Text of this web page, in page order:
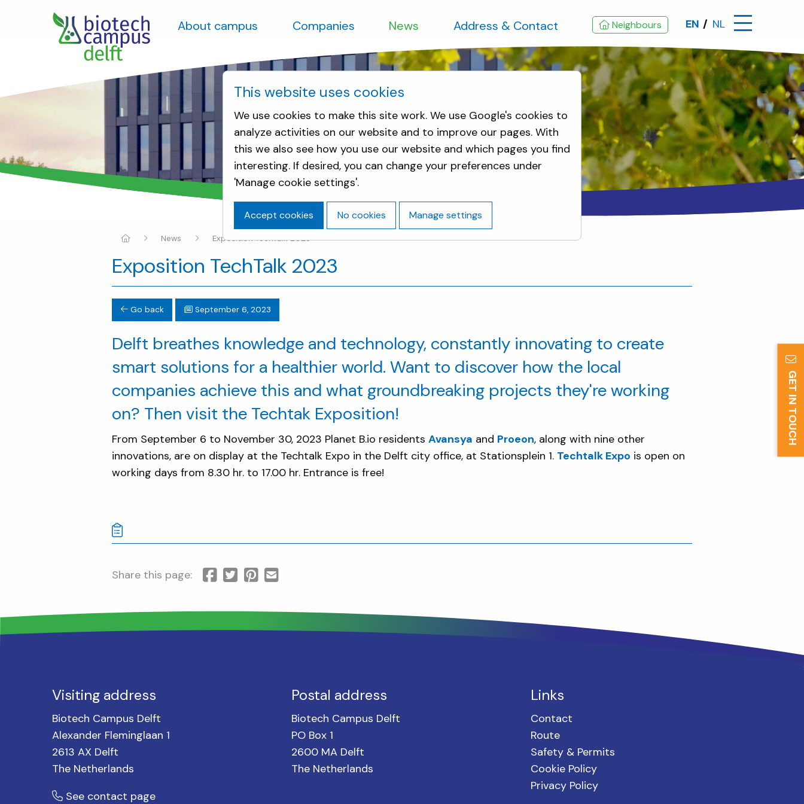
GET IN TOUCH
About campus Companies News Address & Contact Neighbours EN NL
News Exposition TechTalk 2023
Exposition TechTalk 2023
Go back September 6, 2023
Delft breathes knowledge and technology, constantly innovating to create
smart solutions for a healthier world. Want to discover how the local
companies achieve this and what groundbreaking projects they're working
on? Then visit the Techtak Exposition!
From September 6 to November 30, 2023 Planet B.io residents Avansya and Proeon, along with nine other
innovations, are on display at the Techtalk Expo in the Delft city office, at Stationsplein 1. Techtalk Expo is open on
working days from 8.30 hr. to 17.00 hr. Entrance is free!
Share this page:
Visiting address
Biotech Campus Delft
Alexander Fleminglaan 1
2613 AX Delft
The Netherlands
See contact page
Postal address
Biotech Campus Delft
PO Box 1
2600 MA Delft
The Netherlands
Links
Contact
Route
Safety & Permits
Cookie Policy
Privacy Policy
This website uses cookies
We use cookies to make this site work. We use Google's cookies to
analyze activities on our website and to improve our pages. With
this we also see how you use our website and which pages you find
interesting. If desired, you can change your preferences under
'Manage cookie settings'.
Accept cookies No cookies Manage settings